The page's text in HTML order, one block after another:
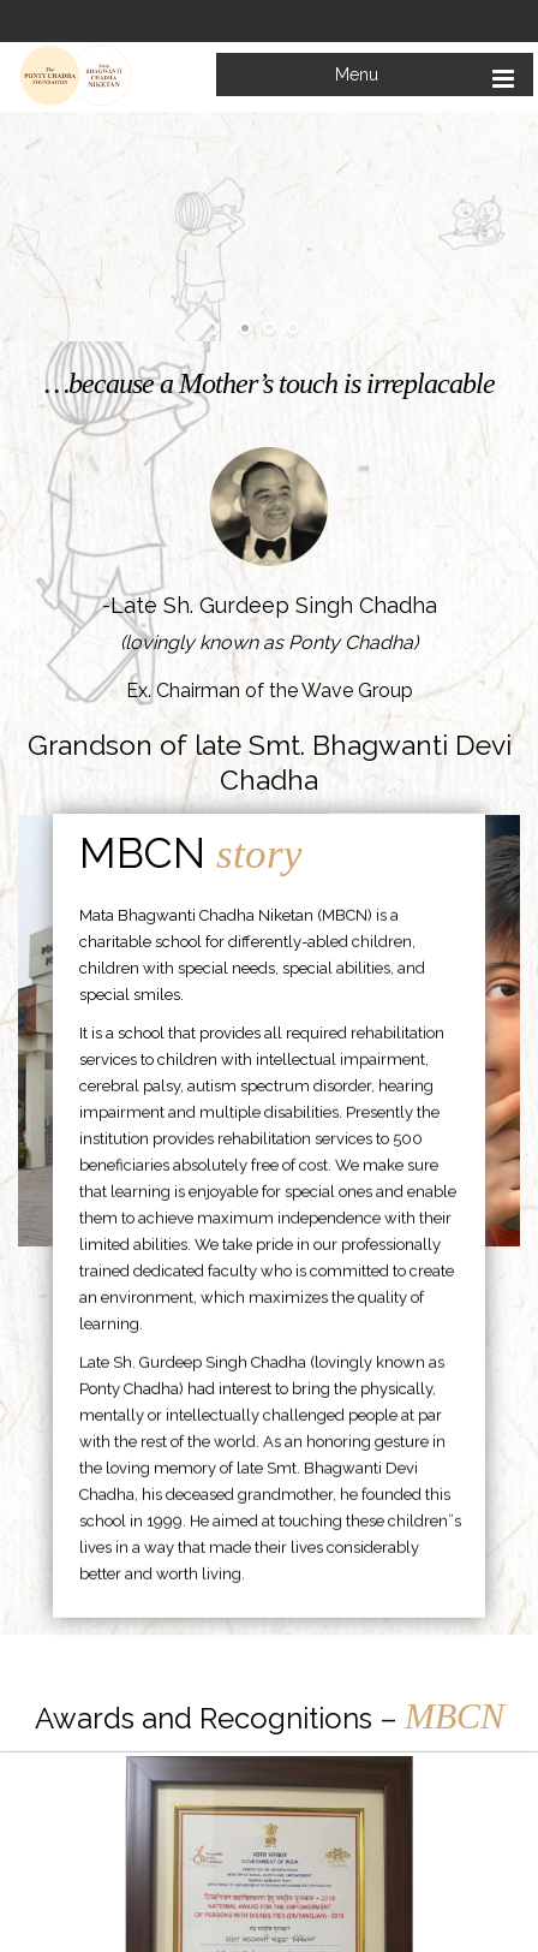
Menu
Welcome to
Mata Bhagwanti Chadha Niketan
Charitable School For Children With Special Needs
KNOW MORE
…because a Mother’s touch is irreplacable
-Late Sh. Gurdeep Singh Chadha
(lovingly known as Ponty Chadha)
Ex. Chairman of the Wave Group
Grandson of late Smt. Bhagwanti Devi
Chadha
MBCNstory
Mata Bhagwanti Chadha Niketan (MBCN) is a
charitable school for differently-abled children,
children with special needs, special abilities, and
special smiles.
It is a school that provides all required rehabilitation
services to children with intellectual impairment,
cerebral palsy, autism spectrum disorder, hearing
impairment and multiple disabilities. Presently the
institution provides rehabilitation services to 500
beneficiaries absolutely free of cost. We make sure
that learning is enjoyable for special ones and enable
them to achieve maximum independence with their
limited abilities. We take pride in our professionally
trained dedicated faculty who is committed to create
an environment, which maximizes the quality of
learning.
Late Sh. Gurdeep Singh Chadha (lovingly known as
Ponty Chadha) had interest to bring the physically,
mentally or intellectually challenged people at par
with the rest of the world. As an honoring gesture in
the loving memory of late Smt. Bhagwanti Devi
Chadha, his deceased grandmother, he founded this
school in 1999. He aimed at touching these children”s
lives in a way that made their lives considerably
better and worth living.
Awards and Recognitions – MBCN